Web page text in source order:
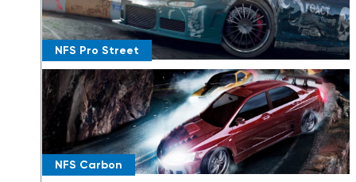
NFS Pro Street
NFS Carbon